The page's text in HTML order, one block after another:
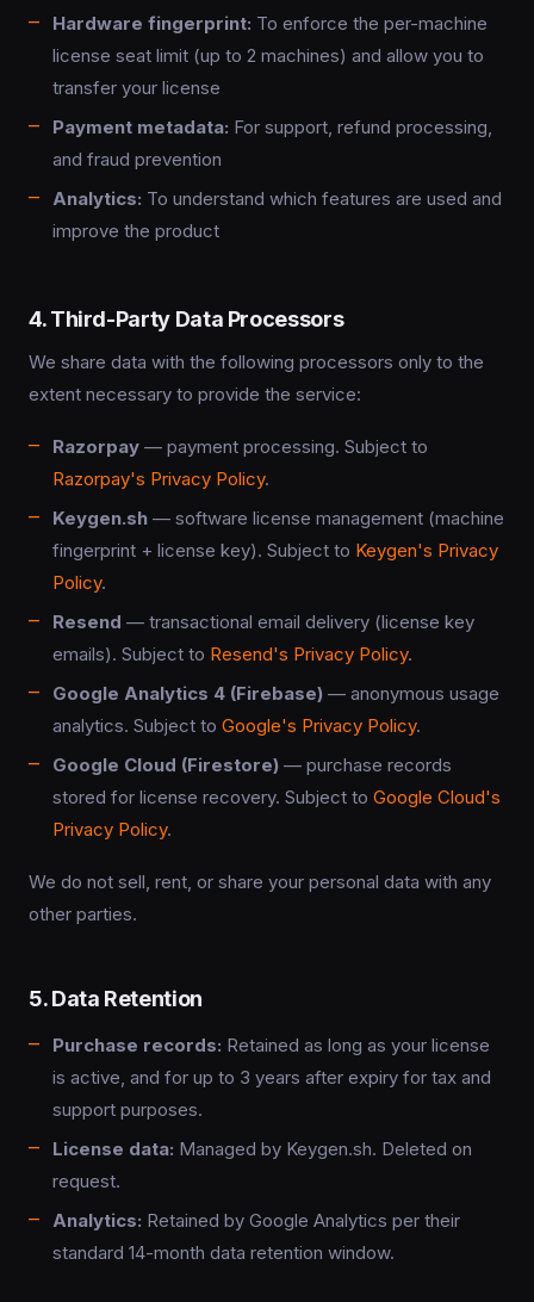
Hardware fingerprint: To enforce the per-machine
license seat limit (up to 2 machines) and allow you to
transfer your license
Payment metadata: For support, refund processing,
and fraud prevention
Analytics: To understand which features are used and
improve the product
4. Third-Party Data Processors
We share data with the following processors only to the
extent necessary to provide the service:
Razorpay — payment processing. Subject to
Razorpay's Privacy Policy.
Keygen.sh — software license management (machine
fingerprint + license key). Subject to Keygen's Privacy
Policy.
Resend — transactional email delivery (license key
emails). Subject to Resend's Privacy Policy.
Google Analytics 4 (Firebase) — anonymous usage
analytics. Subject to Google's Privacy Policy.
Google Cloud (Firestore) — purchase records
stored for license recovery. Subject to Google Cloud's
Privacy Policy.
We do not sell, rent, or share your personal data with any
other parties.
5. Data Retention
Purchase records: Retained as long as your license
is active, and for up to 3 years after expiry for tax and
support purposes.
License data: Managed by Keygen.sh. Deleted on
request.
Analytics: Retained by Google Analytics per their
standard 14-month data retention window.